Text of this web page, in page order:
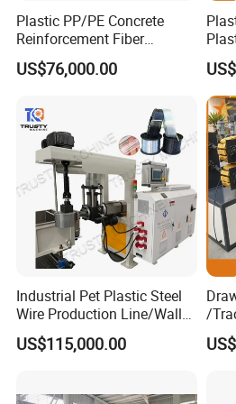
with research and development,
service, professionally engaged
plastic filament production line
plastic
extruding machine line, plastic
machine line, plastic synthetic
extrud er line, plastic synthetic
extrusionmachine line, plastic
production line and plastic wire
ZHUOYA is the pioneer in the
extruder machine and Synthetic
recycled PET water bottle flakes
Plastic PP/PE Concrete
Reinforcement Fiber
Drawing Monofilament
Extruder Making Machine
US$76,000.00
Industrial Pet Plastic Steel
Wire Production Line/Wall
Threading Wire Extruder
Machine
US$115,000.00
/